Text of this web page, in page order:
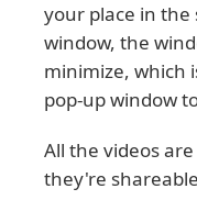
your place in the
window, the
minimize, which
pop-up window
All the videos
they're